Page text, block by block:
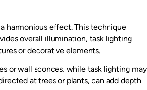
harmonious effect. This technique
overall illumination, task lighting
or decorative elements.
or wall sconces, while task lighting may
at trees or plants, can add depth